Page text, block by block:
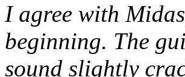
I agree with
beginning. The
sound slightly